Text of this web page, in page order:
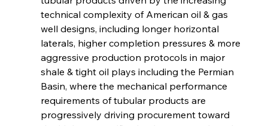
Reheating Renaissance Reinvigorates Copper
Friday, July 25, 2025
Steel Synergy Shapes Stunning Schools: British
Steel’s Bold Build
technical complexity of American oil & gas
well designs, including longer horizontal
laterals, higher completion pressures & more
aggressive production protocols in major
shale & tight oil plays including the Permian
Basin, where the mechanical performance
requirements of tubular products are
progressively driving procurement toward